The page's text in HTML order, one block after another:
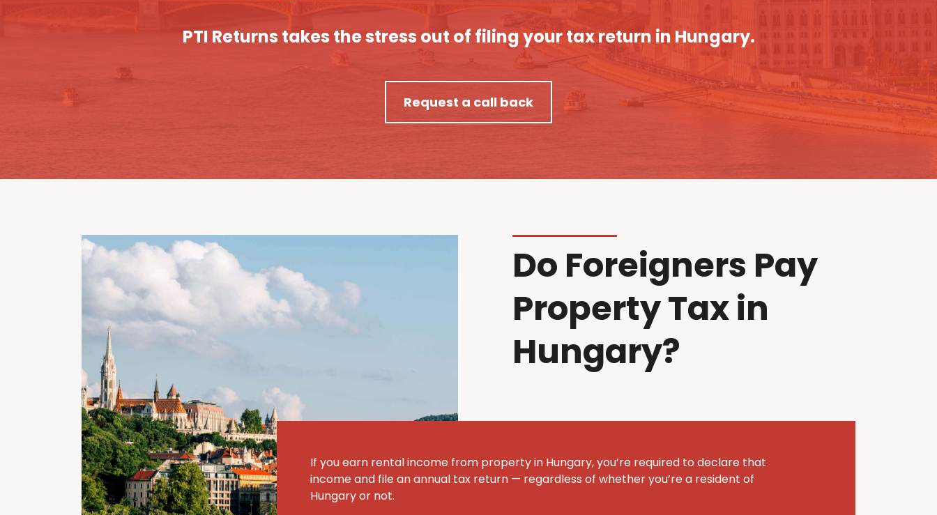
PTI Returns takes the stress out of filing your tax return in Hungary.
Request a call back
Do Foreigners Pay
Property Tax in
Hungary?
If you earn rental income from property in Hungary, you’re required to declare that
income and file an annual tax return — regardless of whether you’re a resident of
Hungary or not.